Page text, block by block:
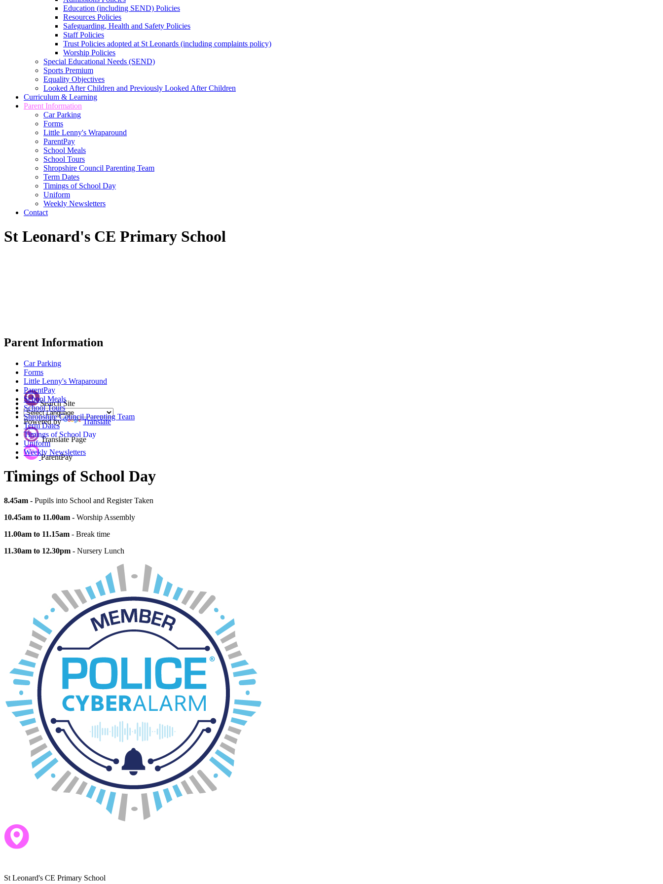
Education (including SEND) Policies
Resources Policies
Safeguarding, Health and Safety Policies
Staff Policies
Trust Policies adopted at St Leonards (including complaints policy)
Worship Policies
Special Educational Needs (SEND)
Sports Premium
Equality Objectives
Looked After Children and Previously Looked After Children
Curriculum & Learning
Parent Information
Car Parking
Forms
Little Lenny's Wraparound
ParentPay
School Meals
School Tours
Shropshire Council Parenting Team
Term Dates
Timings of School Day
Uniform
Weekly Newsletters
Contact
St Leonard's CE Primary School
Search Site
Powered by Translate
Translate Page
ParentPay
Parent Information
Car Parking
Forms
Little Lenny's Wraparound
ParentPay
School Meals
School Tours
Shropshire Council Parenting Team
Term Dates
Timings of School Day
Uniform
Weekly Newsletters
Timings of School Day
8.45am - Pupils into School and Register Taken
10.45am to 11.00am - Worship Assembly
11.00am to 11.15am - Break time
11.30am to 12.30pm - Nursery Lunch
School Lunchtime begins
School Lunchtime ends
Afternoon Register Closes
School Ends
The teaching time each day is 6.5 hours.
This means that there is a total teaching time of 32.5 hours.
St Leonard's CE Primary School